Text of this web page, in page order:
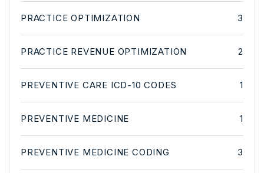
PRACTICE OPTIMIZATION 3
PRACTICE REVENUE OPTIMIZATION 2
PREVENTIVE CARE ICD-10 CODES 1
PREVENTIVE MEDICINE 1
PREVENTIVE MEDICINE CODING 3